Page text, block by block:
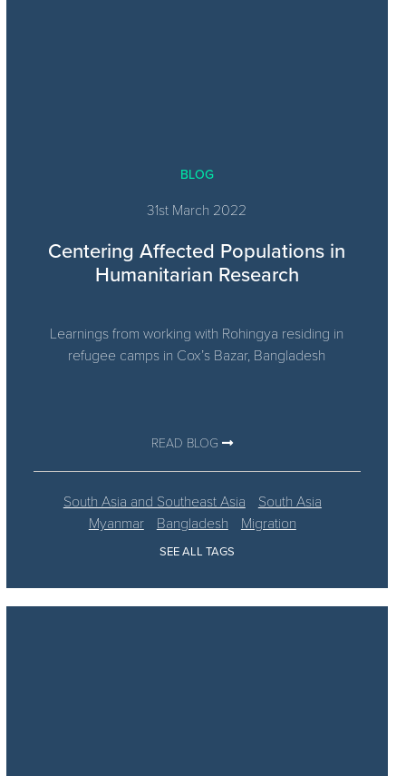
BLOG
31st March 2022
Centering Affected Populations in
Humanitarian Research
Learnings from working with Rohingya residing in
refugee camps in Cox’s Bazar, Bangladesh
READ BLOG
South Asia and Southeast Asia
South Asia
Myanmar
Bangladesh Migration
SEE ALL TAGS